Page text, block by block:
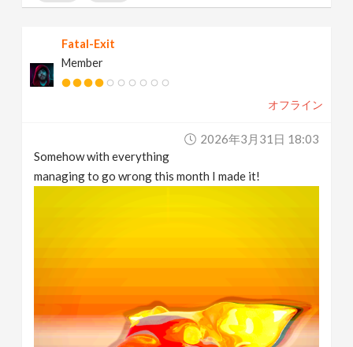
Fatal-Exit
Member
オフライン
2026年3月31日 18:03
Somehow with everything
managing to go wrong this month I made it!